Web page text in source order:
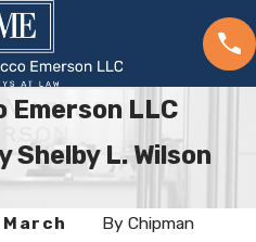
Emerson LLC
Shelby L. Wilson
March
ByChipman